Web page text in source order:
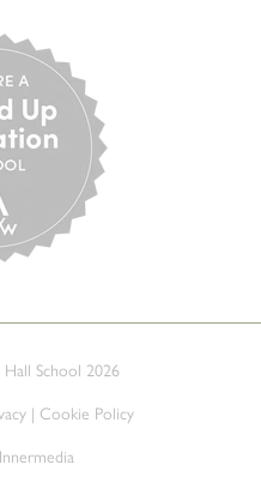
School 2026
| Cookie Policy